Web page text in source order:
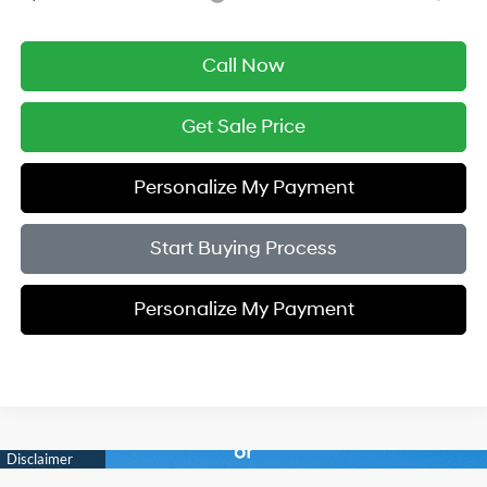
Call Now
Get Sale Price
Personalize My Payment
Start Buying Process
Personalize My Payment